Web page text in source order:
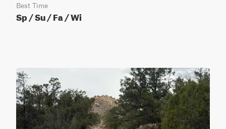
Best Time
Sp / Su / Fa / Wi